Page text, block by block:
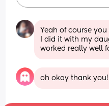
Yeah of course
I did it with my
worked really well
oh okay thank